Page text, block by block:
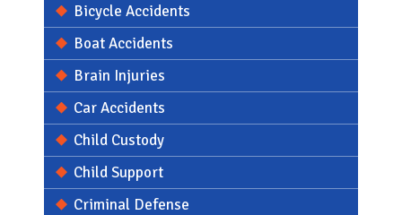
Bicycle Accidents
Boat Accidents
Brain Injuries
Car Accidents
Child Custody
Child Support
Criminal Defense